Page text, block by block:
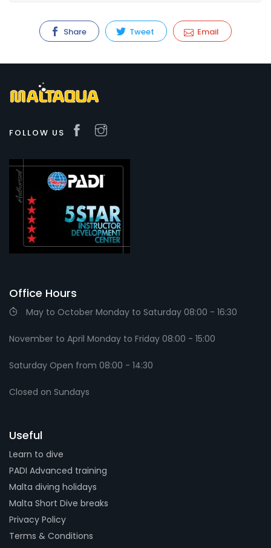
Share Tweet Email
FOLLOW US
Office Hours
May to October Monday to Saturday 08:00 - 16:30
November to April Monday to Friday 08:00 - 15:00
Saturday Open from 08:00 - 14:30
Closed on Sundays
Useful
Learn to dive
PADI Advanced training
Malta diving holidays
Malta Short Dive breaks
Privacy Policy
Terms & Conditions